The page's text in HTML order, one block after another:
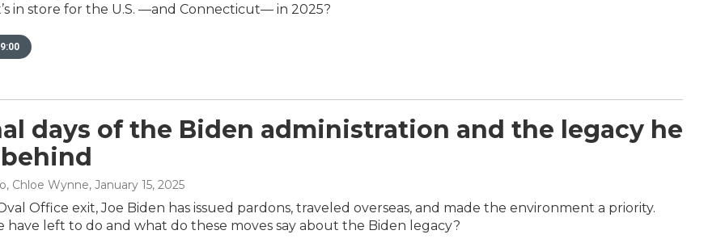
in store for the U.S. —and Connecticut— in 2025?
days of the Biden administration and the legacy he
Chloe Wynne, January 15, 2025
Office exit, Joe Biden has issued pardons, traveled overseas, and made the environment a priority.
have left to do and what do these moves say about the Biden legacy?